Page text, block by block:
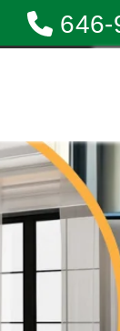
646-